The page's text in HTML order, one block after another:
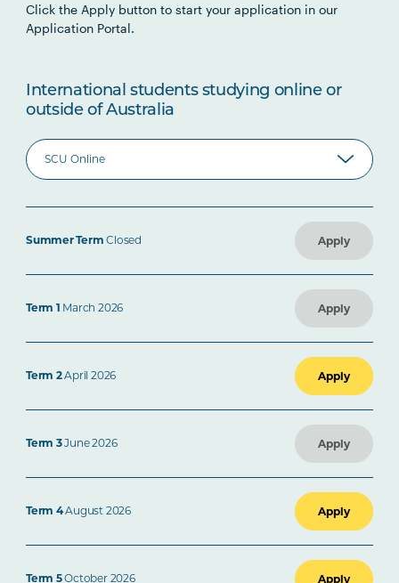
Click the Apply button to start your application in our
Application Portal.
International students studying online or
outside of Australia
Summer Term Closed Apply
Term 1 March 2026 Apply
Term 2April 2026 Apply
Term 3June 2026 Apply
Term 4August 2026 Apply
Term 5October 2026 Apply